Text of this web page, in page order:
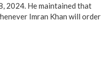
2024. He maintained that
Imran Khan will order